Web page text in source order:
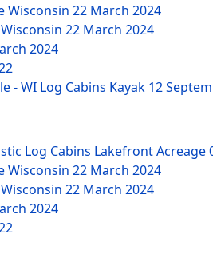
Wisconsin 22 March 2024
22 March 2024
2024
- WI Log Cabins Kayak 12
Log Cabins Lakefront Acreage
Wisconsin 22 March 2024
22 March 2024
2024